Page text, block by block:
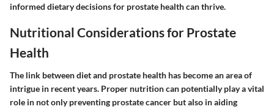
informed dietary decisions for prostate health can thrive.
Nutritional Considerations for Prostate
Health
The link between diet and prostate health has become an area of
intrigue in recent years. Proper nutrition can potentially play a vital
role in not only preventing prostate cancer but also in aiding